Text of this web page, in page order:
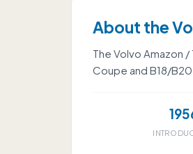
About the
The Volvo Amazon
Coupe and B18/